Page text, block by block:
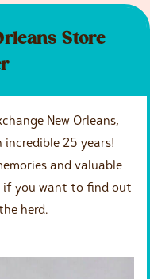
Store
New Orleans,
25 years!
and valuable
if you want to find out
herd.